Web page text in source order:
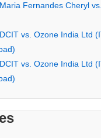
Maria Fernandes Cheryl
DCIT vs. Ozone India Ltd
DCIT vs. Ozone India Ltd